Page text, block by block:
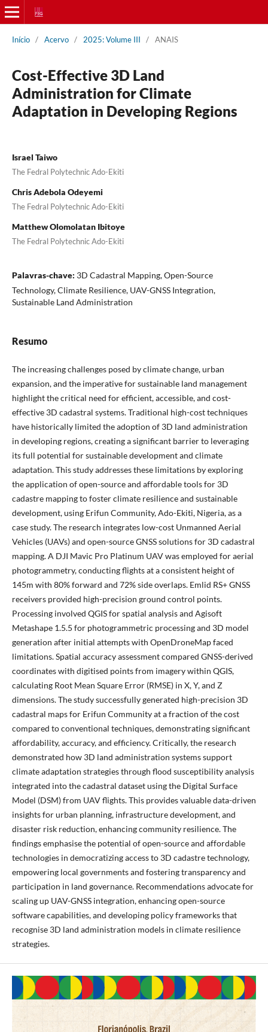
Início / Acervo / 2025: Volume III / ANAIS
Cost-Effective 3D Land
Administration for Climate
Adaptation in Developing Regions
Israel Taiwo
The Fedral Polytechnic Ado-Ekiti
Chris Adebola Odeyemi
The Fedral Polytechnic Ado-Ekiti
Matthew Olomolatan Ibitoye
The Fedral Polytechnic Ado-Ekiti
Palavras-chave: 3D Cadastral Mapping, Open-Source
Technology, Climate Resilience, UAV-GNSS Integration,
Sustainable Land Administration
Resumo
The increasing challenges posed by climate change, urban
expansion, and the imperative for sustainable land management
highlight the critical need for efficient, accessible, and cost-
effective 3D cadastral systems. Traditional high-cost techniques
have historically limited the adoption of 3D land administration
in developing regions, creating a significant barrier to leveraging
its full potential for sustainable development and climate
adaptation. This study addresses these limitations by exploring
the application of open-source and affordable tools for 3D
cadastre mapping to foster climate resilience and sustainable
development, using Erifun Community, Ado-Ekiti, Nigeria, as a
case study. The research integrates low-cost Unmanned Aerial
Vehicles (UAVs) and open-source GNSS solutions for 3D cadastral
mapping. A DJI Mavic Pro Platinum UAV was employed for aerial
photogrammetry, conducting flights at a consistent height of
145m with 80% forward and 72% side overlaps. Emlid RS+ GNSS
receivers provided high-precision ground control points.
Processing involved QGIS for spatial analysis and Agisoft
Metashape 1.5.5 for photogrammetric processing and 3D model
generation after initial attempts with OpenDroneMap faced
limitations. Spatial accuracy assessment compared GNSS-derived
coordinates with digitised points from imagery within QGIS,
calculating Root Mean Square Error (RMSE) in X, Y, and Z
dimensions. The study successfully generated high-precision 3D
cadastral maps for Erifun Community at a fraction of the cost
compared to conventional techniques, demonstrating significant
affordability, accuracy, and efficiency. Critically, the research
demonstrated how 3D land administration systems support
climate adaptation strategies through flood susceptibility analysis
integrated into the cadastral dataset using the Digital Surface
Model (DSM) from UAV flights. This provides valuable data-driven
insights for urban planning, infrastructure development, and
disaster risk reduction, enhancing community resilience. The
findings emphasise the potential of open-source and affordable
technologies in democratizing access to 3D cadastre technology,
empowering local governments and fostering transparency and
participation in land governance. Recommendations advocate for
scaling up UAV-GNSS integration, enhancing open-source
software capabilities, and developing policy frameworks that
recognise 3D land administration models in climate resilience
strategies.